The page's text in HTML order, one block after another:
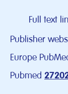
Full text
Publisher
Europe
Pubmed